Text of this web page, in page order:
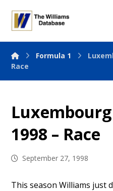
Formula 1
Race
1998 – Race
September 27, 1998
This season Williams just